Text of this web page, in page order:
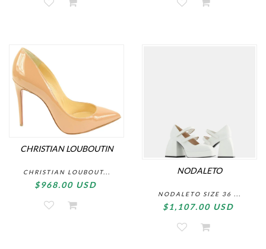
CHRISTIAN LOUBOUTIN
CHRISTIAN LOUBOUT...
$968.00 USD
NODALETO
NODALETO SIZE 36 ...
$1,107.00 USD